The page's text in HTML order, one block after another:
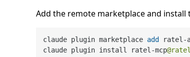
Add the remote marketplace and install
claude plugin marketplace add ratel -
claude plugin install ratel -mcp@ratel